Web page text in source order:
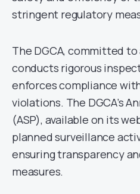
stringent regulatory
The DGCA, committed
conducts rigorous
enforces compliance
violations. The DGCA’s
(ASP), available on its
planned surveillance
ensuring transparency
measures.